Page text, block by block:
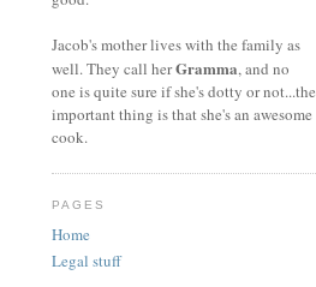
Jacob's mother lives with the family as
well. They call herGramma, and no
one is quite sure if she's dotty or not...the
important thing is that she's an awesome
cook.
PAGES
Home
Legal stuff